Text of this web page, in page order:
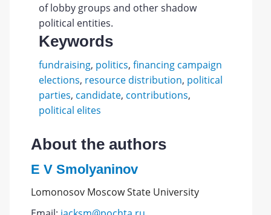
of lobby groups and other shadow
political entities.
Keywords
fundraising, politics, financing campaign
elections, resource distribution, political
parties, candidate, contributions,
political elites
About the authors
E V Smolyaninov
Lomonosov Moscow State University